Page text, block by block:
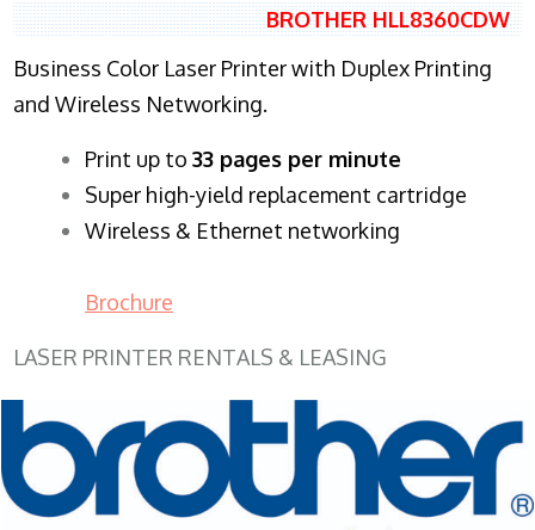
BROTHER HLL8360CDW
Business Color Laser Printer with Duplex Printing
and Wireless Networking.
​Print up to 33 pages per minute
Super high-yield replacement cartridge
Wireless & Ethernet networking
Brochure
LASER PRINTER RENTALS & LEASING